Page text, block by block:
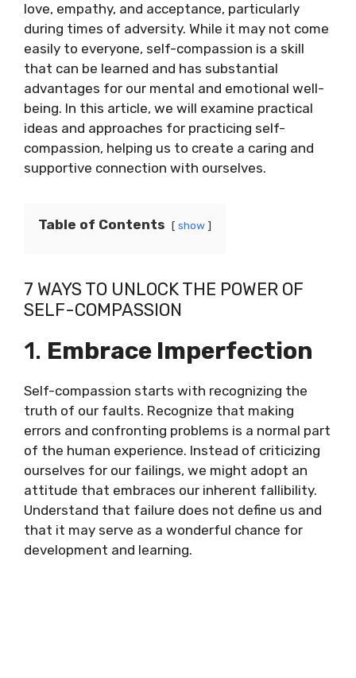
love, empathy, and acceptance, particularly
during times of adversity. While it may not come
easily to everyone, self-compassion is a skill
that can be learned and has substantial
advantages for our mental and emotional well-
being. In this article, we will examine practical
ideas and approaches for practicing self-
compassion, helping us to create a caring and
supportive connection with ourselves.
Table of Contents show
7 WAYS TO UNLOCK THE POWER OF
SELF-COMPASSION
1. Embrace Imperfection
Self-compassion starts with recognizing the
truth of our faults. Recognize that making
errors and confronting problems is a normal part
of the human experience. Instead of criticizing
ourselves for our failings, we might adopt an
attitude that embraces our inherent fallibility.
Understand that failure does not define us and
that it may serve as a wonderful chance for
development and learning.